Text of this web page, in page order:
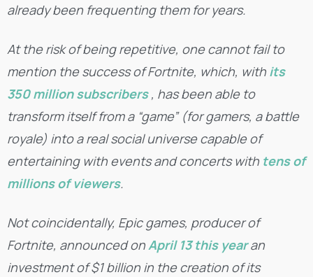
already been frequenting them for years.
At the risk of being repetitive, one cannot fail to
mention the success of Fortnite, which, with its
350 million subscribers, has been able to
transform itself from a “game” (for gamers, a battle
royale) into a real social universe capable of
entertaining with events and concerts with tens of
millions of viewers.
Not coincidentally, Epic games, producer of
Fortnite, announced onApril 13 this yearan
investment of $1 billion in the creation of its